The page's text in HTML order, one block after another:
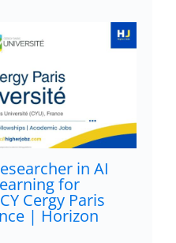
in AI
for
Cergy Paris
| Horizon